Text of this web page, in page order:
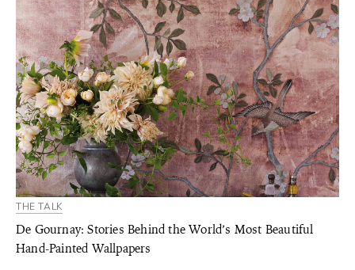
THE TALK
De Gournay: Stories Behind the World’s Most Beautiful
Hand-Painted Wallpapers